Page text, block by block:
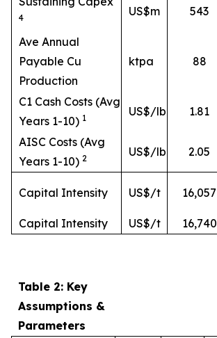
4 US$m 543
Ave Annual
Payable Cu
Production
ktpa 88
C1 Cash Costs (Avg
Years 1-10) 1 US$/lb 1.81
AISC Costs (Avg
Years 1-10) 2 US$/lb 2.05
Capital Intensity US$/t 16,057
Capital Intensity
US$/t 16,740
Table 2: Key
Assumptions &
Parameters